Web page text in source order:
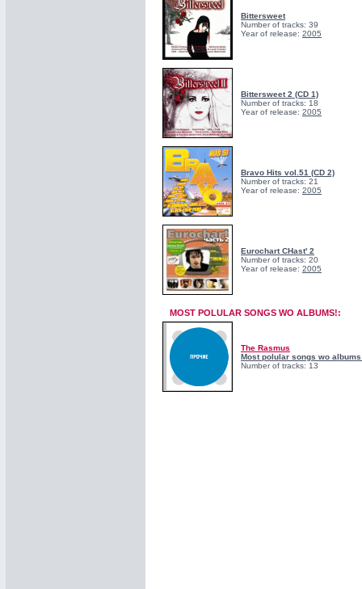
Bittersweet
Number of tracks: 39
Year of release: 2005
Bittersweet 2 (CD 1)
Number of tracks: 18
Year of release: 2005
Bravo Hits vol.51 (CD 2)
Number of tracks: 21
Year of release: 2005
Eurochart CHast' 2
Number of tracks: 20
Year of release: 2005
MOST POLULAR SONGS WO ALBUMS!:
The Rasmus
Most polular songs wo
Number of tracks: 13